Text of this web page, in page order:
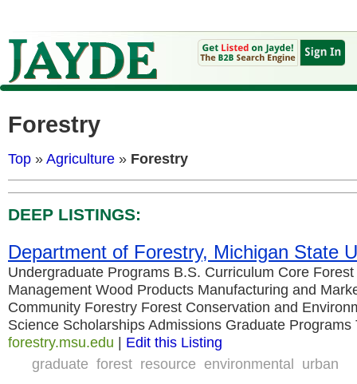
Forestry
Top »Agriculture » Forestry
DEEP LISTINGS:
Department of Forestry, Michigan State
Undergraduate Programs B.S. Curriculum Core
Management Wood Products Manufacturing and
Community Forestry Forest Conservation and
Science Scholarships Admissions Graduate Programs
forestry.msu.edu | Edit this Listing
graduate forest resource environmental urban